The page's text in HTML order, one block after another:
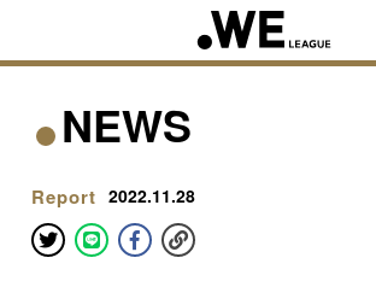
NEWS
Report 2022.11.28